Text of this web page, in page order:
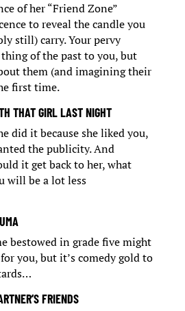
of her “Friend Zone”
to reveal the candle you
still) carry. Your pervy
of the past to you, but
them (and imagining their
first time.
THAT GIRL LAST NIGHT
did it because she liked you,
the publicity. And
it get back to her, what
will be a lot less
bestowed in grade five might
you, but it’s comedy gold to
FRIENDS